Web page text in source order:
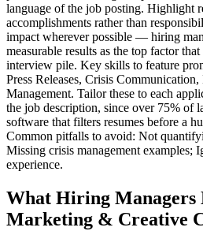
language of the job posting. Highlight
accomplishments rather than
impact wherever possible — hiring
measurable results as the top factor
interview pile. Key skills to feature
Press Releases, Crisis
Management. Tailor these to each
the job description, since over 75% of
software that filters resumes before a
Common pitfalls to avoid: Not
Missing crisis management examples;
experience.
What Hiring Managers
Marketing & Creative